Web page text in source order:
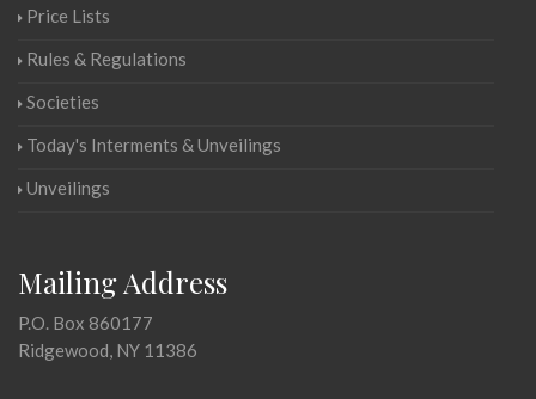
Price Lists
Rules & Regulations
Societies
Today's Interments & Unveilings
Unveilings
Mailing Address
P.O. Box 860177
Ridgewood, NY 11386